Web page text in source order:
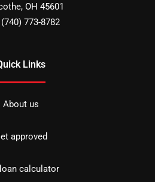
, OH 45601
(740) 773-8782
Links
About us
approved
calculator